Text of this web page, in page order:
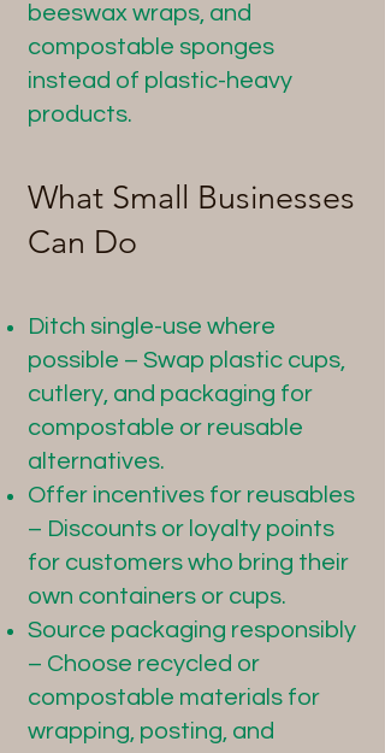
beeswax wraps, and
compostable sponges
instead of plastic-heavy
products.
What Small Businesses
Can Do
Ditch single-use where
possible – Swap plastic cups,
cutlery, and packaging for
compostable or reusable
alternatives.
Offer incentives for reusables
– Discounts or loyalty points
for customers who bring their
own containers or cups.
Source packaging responsibly
– Choose recycled or
compostable materials for
wrapping, posting, and